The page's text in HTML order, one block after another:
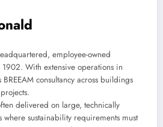
employee-owned
With extensive operations in
consultancy across buildings
delivered on large, technically
sustainability requirements must